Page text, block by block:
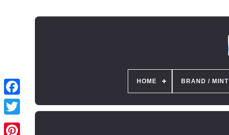
HOME BRAND / MINT